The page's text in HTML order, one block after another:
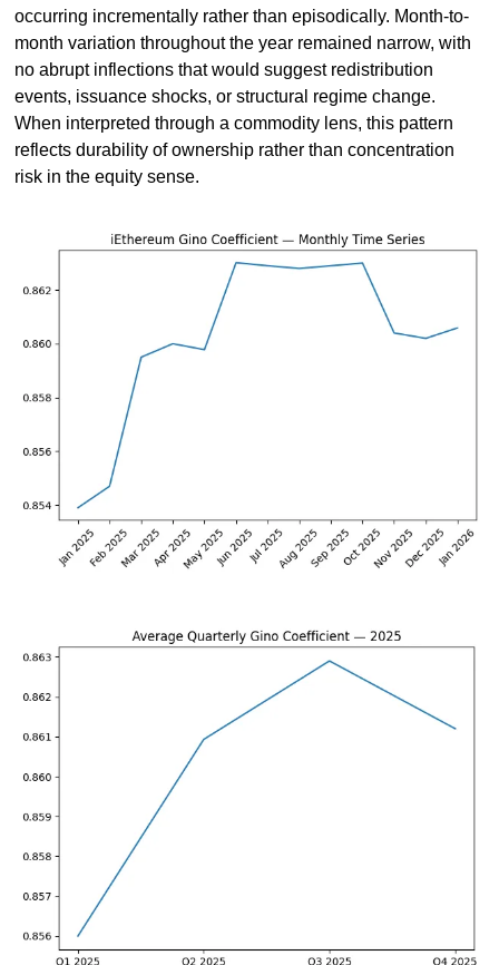
occurring incrementally rather than episodically. Month-to-
month variation throughout the year remained narrow, with
no abrupt inflections that would suggest redistribution
events, issuance shocks, or structural regime change.
When interpreted through a commodity lens, this pattern
reflects durability of ownership rather than concentration
risk in the equity sense.